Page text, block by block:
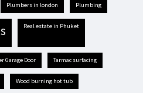
plumbers in london plumbing
real estate in Phuket
Garage Door tarmac surfacing
Wood burning hot tub